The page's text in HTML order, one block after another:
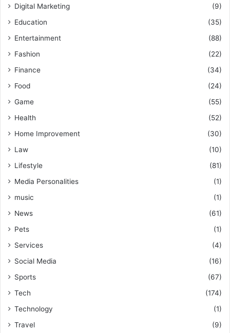
Digital Marketing
(9)
Education
(35)
Entertainment
(88)
Fashion
(22)
Finance
(34)
Food
(24)
Game
(55)
Health
(52)
Home Improvement
(30)
Law
(10)
Lifestyle
(81)
Media Personalities
(1)
music
(1)
News
(61)
Pets
(1)
Services
(4)
Social Media
(16)
Sports
(67)
Tech
(174)
Technology
(1)
Travel
(9)